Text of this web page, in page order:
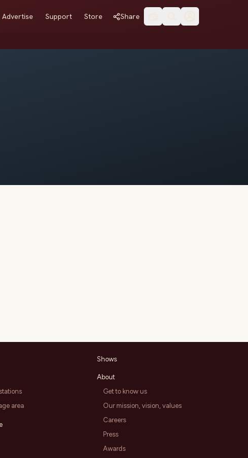
Advertise Support Store Share
area
Shows
About
Get to know us
Our mission, vision, values
Careers
Press
Awards